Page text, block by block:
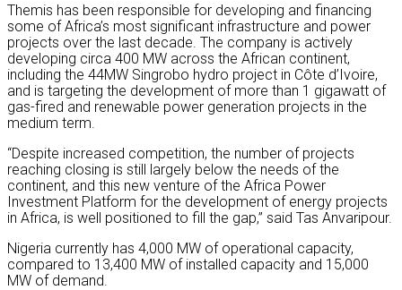
Themis has been responsible for developing and financing
some of Africa’s most significant infrastructure and power
projects over the last decade. The company is actively
developing circa 400 MW across the African continent,
including the 44MW Singrobo hydro project in Côte d’Ivoire,
and is targeting the development of more than 1 gigawatt of
gas-fired and renewable power generation projects in the
medium term.
“Despite increased competition, the number of projects
reaching closing is still largely below the needs of the
continent, and this new venture of the Africa Power
Investment Platform for the development of energy projects
in Africa, is well positioned to fill the gap,” said Tas Anvaripour.
Nigeria currently has 4,000 MW of operational capacity,
compared to 13,400 MW of installed capacity and 15,000
MW of demand.